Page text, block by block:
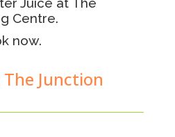
Centre.
now.
Junction